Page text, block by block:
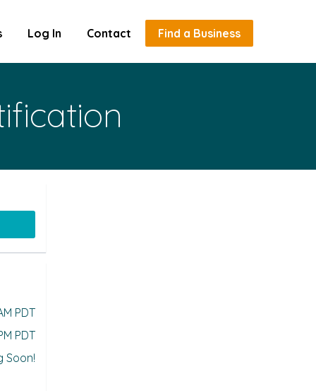
Log In Contact Find a Business
PDT
PDT
Soon!